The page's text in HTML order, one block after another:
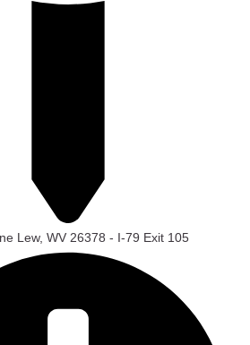
Lew, WV 26378 - I-79 Exit 105